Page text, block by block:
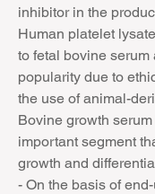
inhibitor in the
Human platelet
to fetal bovine serum
popularity due to
the use of animal-
Bovine growth
important segment
growth and
- On the basis of